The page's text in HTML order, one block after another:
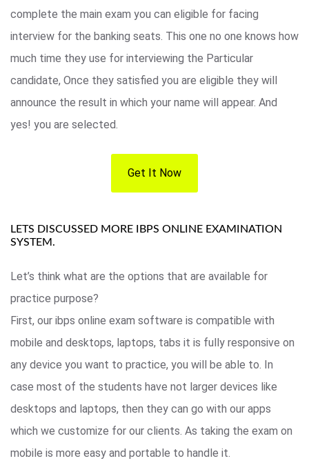
complete the main exam you can eligible for facing
interview for the banking seats. This one no one knows how
much time they use for interviewing the Particular
candidate, Once they satisfied you are eligible they will
announce the result in which your name will appear. And
yes! you are selected.
Get It Now
LETS DISCUSSED MORE IBPS ONLINE EXAMINATION
SYSTEM.
Let’s think what are the options that are available for
practice purpose?
First, our ibps online exam software is compatible with
mobile and desktops, laptops, tabs it is fully responsive on
any device you want to practice, you will be able to. In
case most of the students have not larger devices like
desktops and laptops, then they can go with our apps
which we customize for our clients. As taking the exam on
mobile is more easy and portable to handle it.